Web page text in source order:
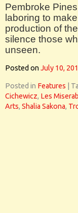
Pembroke
laboring to
production of
silence those
unseen.
Posted onJuly 10,
Posted in Features
Cichewicz, Les
Arts, Shalia Sakona,